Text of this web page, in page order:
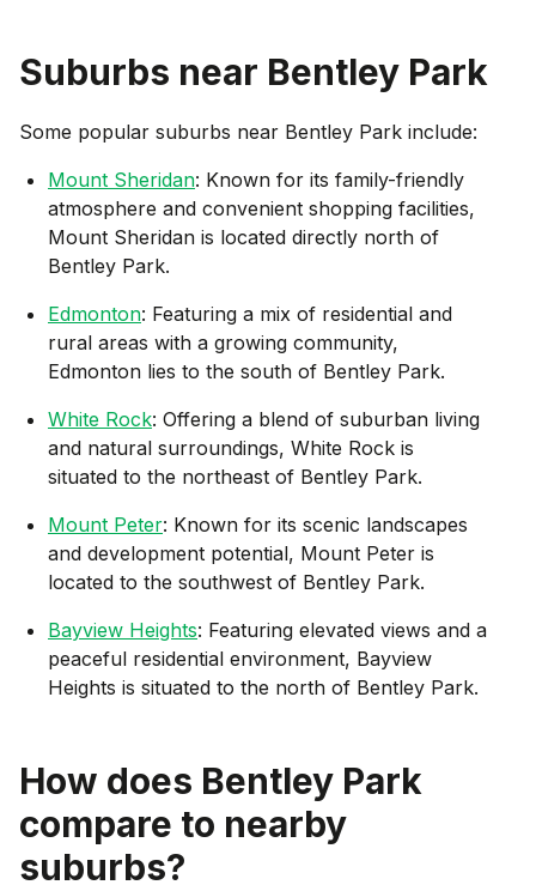
Suburbs near Bentley Park
Some popular suburbs near Bentley Park include:
Mount Sheridan: Known for its family-friendly
atmosphere and convenient shopping facilities,
Mount Sheridan is located directly north of
Bentley Park.
Edmonton: Featuring a mix of residential and
rural areas with a growing community,
Edmonton lies to the south of Bentley Park.
White Rock: Offering a blend of suburban living
and natural surroundings, White Rock is
situated to the northeast of Bentley Park.
Mount Peter: Known for its scenic landscapes
and development potential, Mount Peter is
located to the southwest of Bentley Park.
Bayview Heights: Featuring elevated views and a
peaceful residential environment, Bayview
Heights is situated to the north of Bentley Park.
How does Bentley Park
compare to nearby
suburbs?